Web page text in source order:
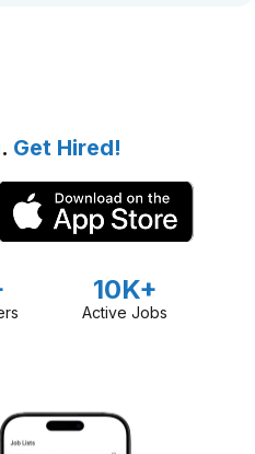
Get Hired!
10K+
Active Jobs